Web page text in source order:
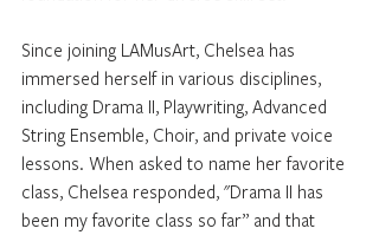
Since joining LAMusArt, Chelsea has
immersed herself in various disciplines,
including Drama II, Playwriting, Advanced
String Ensemble, Choir, and private voice
lessons. When asked to name her favorite
class, Chelsea responded, "Drama II has
been my favorite class so far” and that